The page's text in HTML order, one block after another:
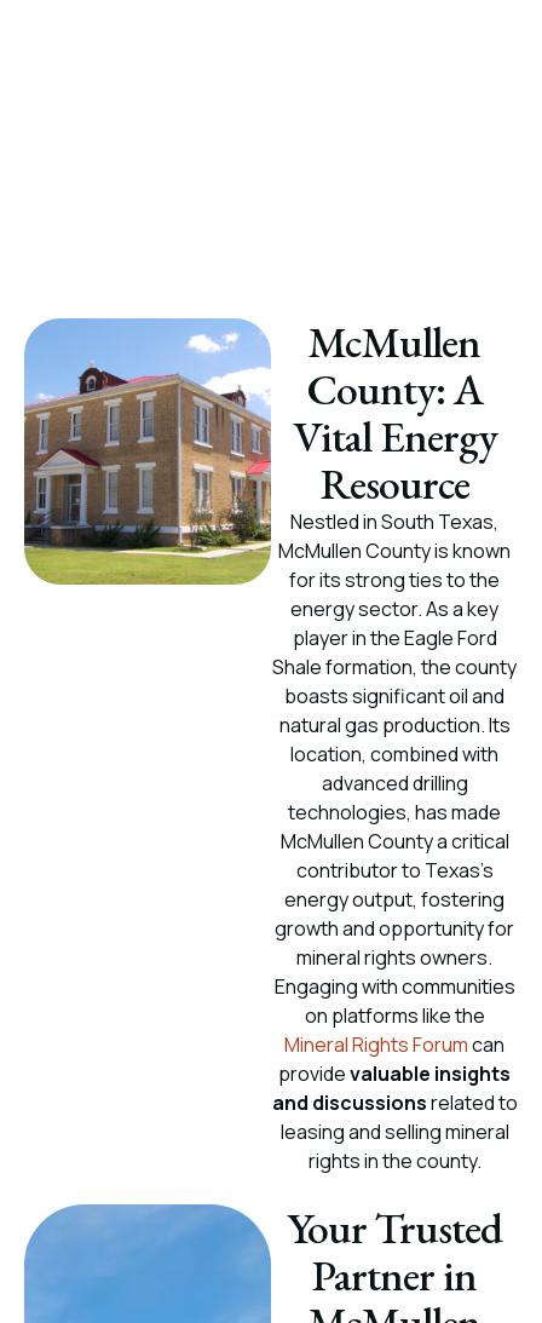
McMullen
County: A
Vital Energy
Resource
Nestled in South Texas,
McMullen County is known
for its strong ties to the
energy sector. As a key
player in the Eagle Ford
Shale formation, the county
boasts significant oil and
natural gas production. Its
location, combined with
advanced drilling
technologies, has made
McMullen County a critical
contributor to Texas’s
energy output, fostering
growth and opportunity for
mineral rights owners.
Engaging with communities
on platforms like the
Mineral Rights Forumcan
providevaluable insights
and discussionsrelated to
leasing and selling mineral
rights in the county.
Your Trusted
Partner in